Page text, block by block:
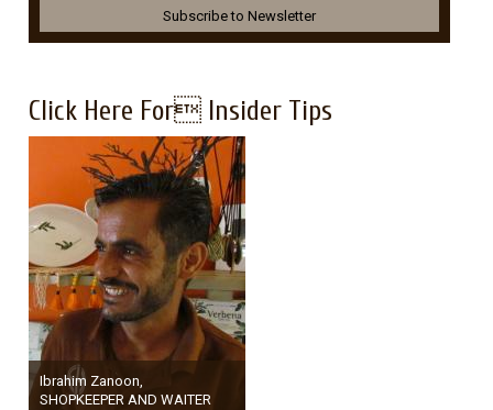
Click Here For Insider Tips
Ibrahim Zanoon,
SHOPKEEPER AND WAITER